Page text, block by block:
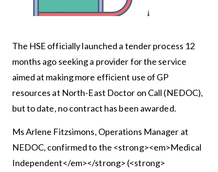
The HSE officially launched a tender process 12
months ago seeking a provider for the service
aimed at making more efficient use of GP
resources at North-East Doctor on Call (NEDOC),
but to date, no contract has been awarded.
Ms Arlene Fitzsimons, Operations Manager at
NEDOC, confirmed to the <strong><em>Medical
Independent</em></strong> (<strong>